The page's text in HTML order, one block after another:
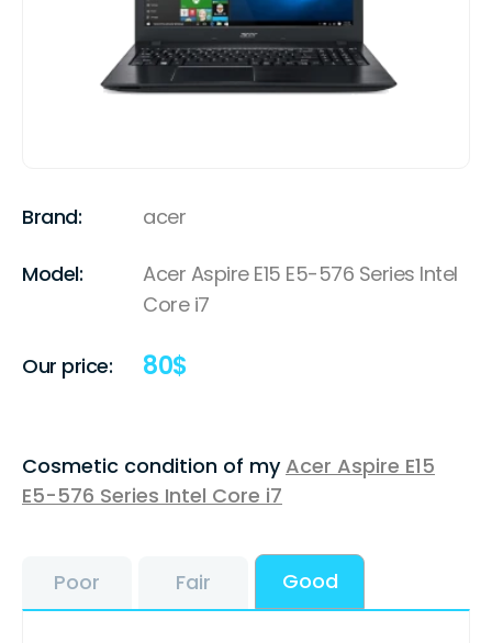
Brand: acer
Model:
Acer Aspire E15 E5-576 Series Intel
Core i7
Our price: 80$
Cosmetic condition of myAcer Aspire E15
E5-576 Series Intel Core i7
Poor Fair Good